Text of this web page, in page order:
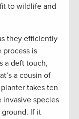
to wildlife and
they efficiently
process is
a deft touch,
a cousin of
takes ten
invasive species
If it